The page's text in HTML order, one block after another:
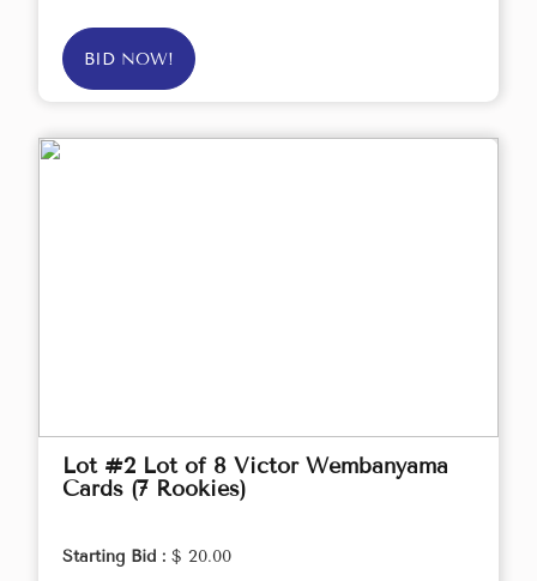
BID NOW!
Lot #2 Lot of 8 Victor Wembanyama
Cards (7 Rookies)
Starting Bid : $ 20.00